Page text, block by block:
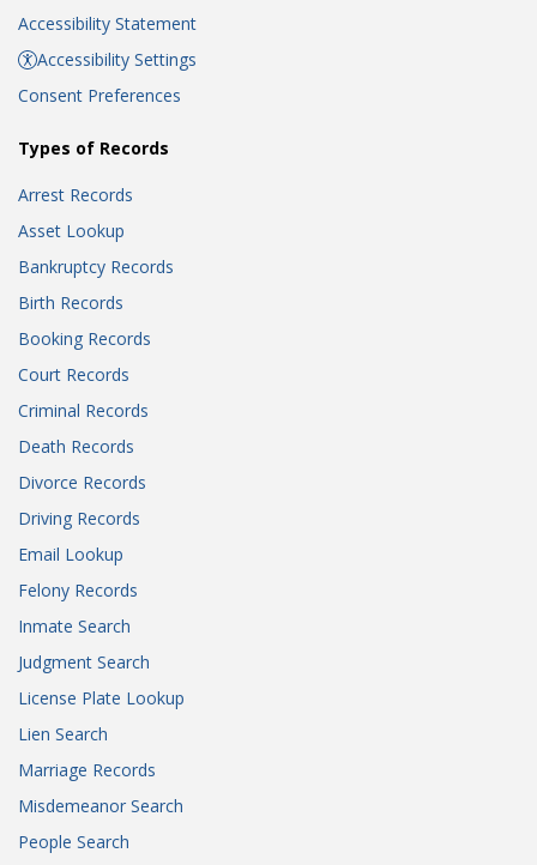
Accessibility Statement
Accessibility Settings
Consent Preferences
Types of Records
Arrest Records
Asset Lookup
Bankruptcy Records
Birth Records
Booking Records
Court Records
Criminal Records
Death Records
Divorce Records
Driving Records
Email Lookup
Felony Records
Inmate Search
Judgment Search
License Plate Lookup
Lien Search
Marriage Records
Misdemeanor Search
People Search